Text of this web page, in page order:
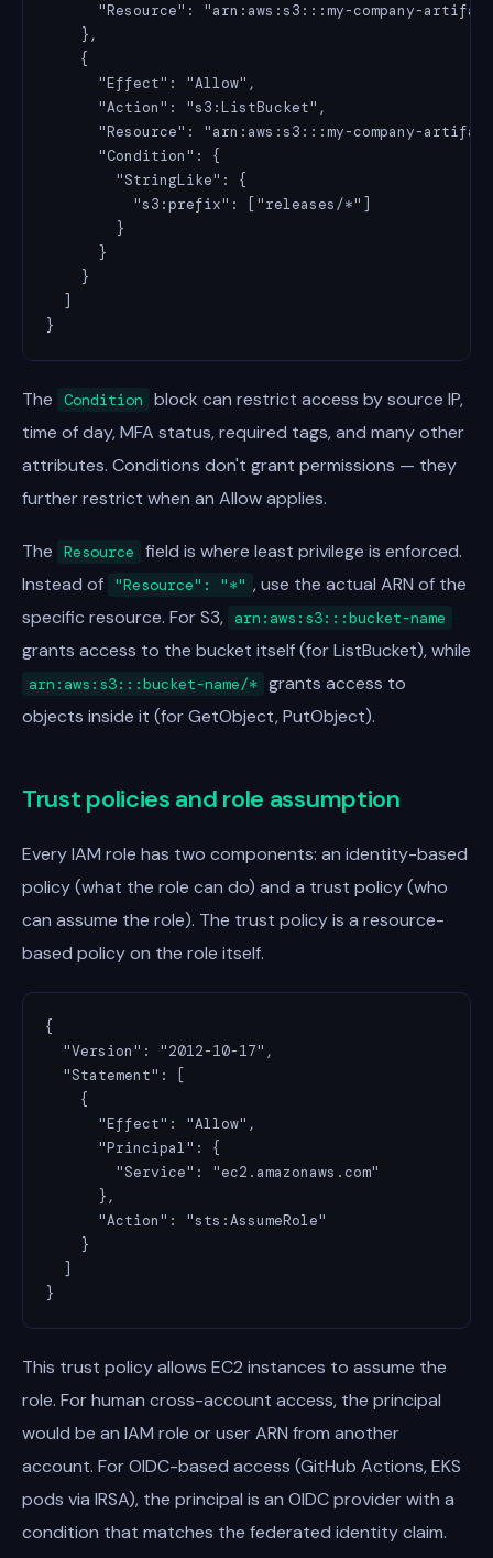
"Resource": "arn:aws:s3:::my-company-
    },
    {
      "Effect": "Allow",
      "Action": "s3:ListBucket",
"Resource": "arn:aws:s3:::my-company-
      "Condition": {
        "StringLike": {
          "s3:prefix": ["releases/*"]
        }
      }
    }
  ]
}
The Condition
block can restrict access by source IP,
time of day, MFA status, required tags, and many other
attributes. Conditions don't grant permissions — they
further restrict when an Allow applies.
The Resource
field is where least privilege is enforced.
Instead of
"Resource": "*" , use the actual ARN of the
specific resource. For S3,
arn:aws:s3:::bucket-name
grants access to the bucket itself (for ListBucket), while
arn:aws:s3:::bucket-name/* grants access to
objects inside it (for GetObject, PutObject).
Trust policies and role assumption
Every IAM role has two components: an identity-based
policy (what the role can do) and a trust policy (who
can assume the role). The trust policy is a resource-
based policy on the role itself.
{
  "Version": "2012-10-17",
  "Statement": [
    {
      "Effect": "Allow",
      "Principal": {
        "Service": "ec2.amazonaws.com"
      },
      "Action": "sts:AssumeRole"
    }
  ]
}
This trust policy allows EC2 instances to assume the
role. For human cross-account access, the principal
would be an IAM role or user ARN from another
account. For OIDC-based access (GitHub Actions, EKS
pods via IRSA), the principal is an OIDC provider with a
condition that matches the federated identity claim.